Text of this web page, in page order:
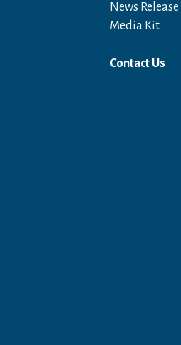
Open in a new window
News Release
Media Kit
Contact Us